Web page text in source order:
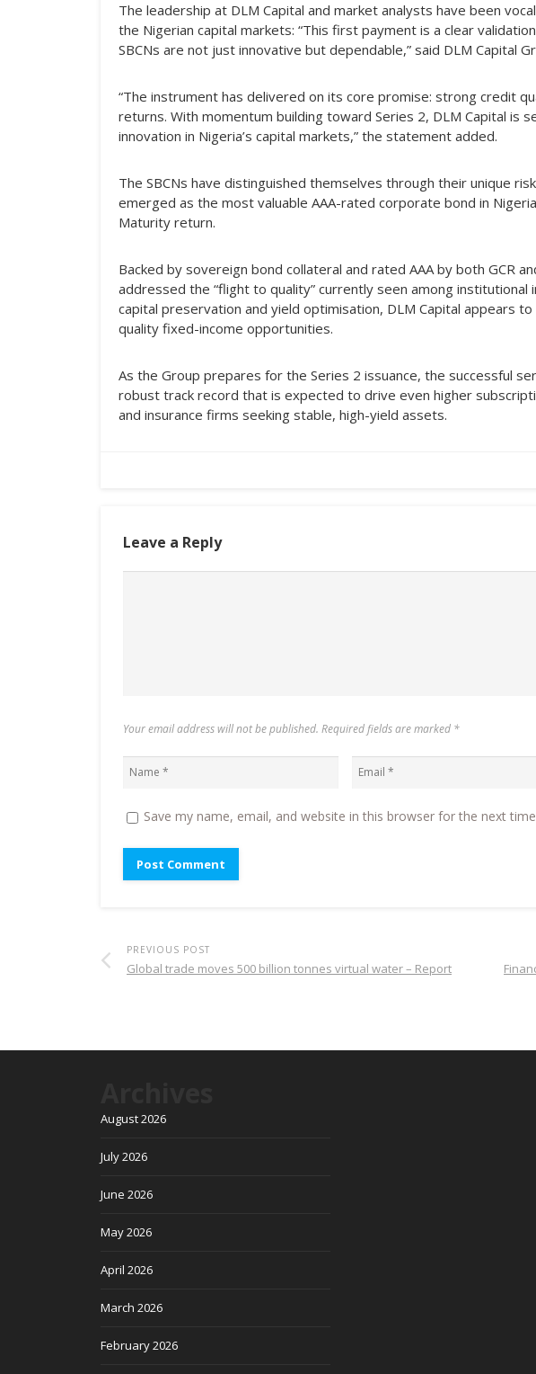
The leadership at DLM Capital and market analysts have been
the Nigerian capital markets: “This first payment is a clear
SBCNs are not just innovative but dependable,” said DLM Capital
“The instrument has delivered on its core promise: strong credit
returns. With momentum building toward Series 2, DLM Capital
innovation in Nigeria’s capital markets,” the statement added.
The SBCNs have distinguished themselves through their unique
emerged as the most valuable AAA-rated corporate bond in
Maturity return.
Backed by sovereign bond collateral and rated AAA by both GCR
addressed the “flight to quality” currently seen among
capital preservation and yield optimisation, DLM Capital appears
quality fixed-income opportunities.
As the Group prepares for the Series 2 issuance, the successful
robust track record that is expected to drive even higher
and insurance firms seeking stable, high-yield assets.
Leave a Reply
Your email address will not be published. Required fields are marked *
Save my name, email, and website in this browser for the next
PREVIOUS POST
Global trade moves 500 billion tonnes virtual water – Report
August 2026
July 2026
June 2026
May 2026
April 2026
March 2026
February 2026